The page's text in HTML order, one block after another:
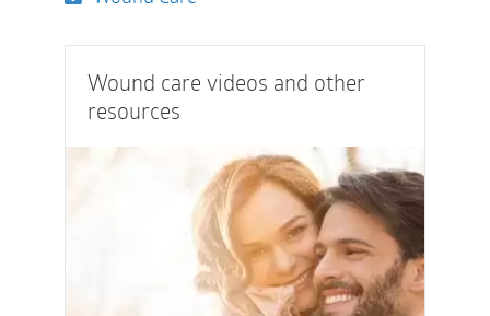
Wound care videos and other
resources